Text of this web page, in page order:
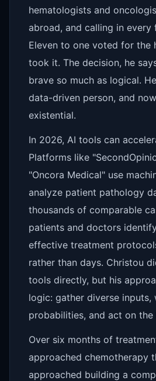
hematologists and
abroad, and calling in every
Eleven to one voted for the
took it. The decision, he
brave so much as logical.
data-driven person, and
existential.
In 2026, AI tools can
Platforms like
"Oncora Medical" use
analyze patient pathology
thousands of comparable
patients and doctors
effective treatment
rather than days. Christou
tools directly, but his
logic: gather diverse inputs,
probabilities, and act on the
Over six months of
approached chemotherapy
approached building a